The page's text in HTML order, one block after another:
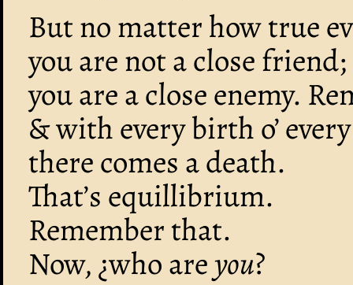
But no matter how true
you are not a close friend;
you are a close enemy.
& with every birth o’
there comes a death.
That’s equillibrium.
Remember that.
Now, ¿who areyou?